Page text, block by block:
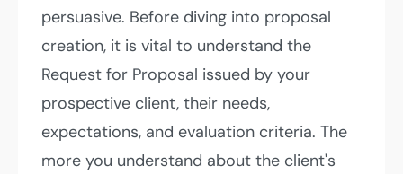
persuasive. Before diving into proposal
creation, it is vital to understand the
Request for Proposal issued by your
prospective client, their needs,
expectations, and evaluation criteria. The
more you understand about the client's